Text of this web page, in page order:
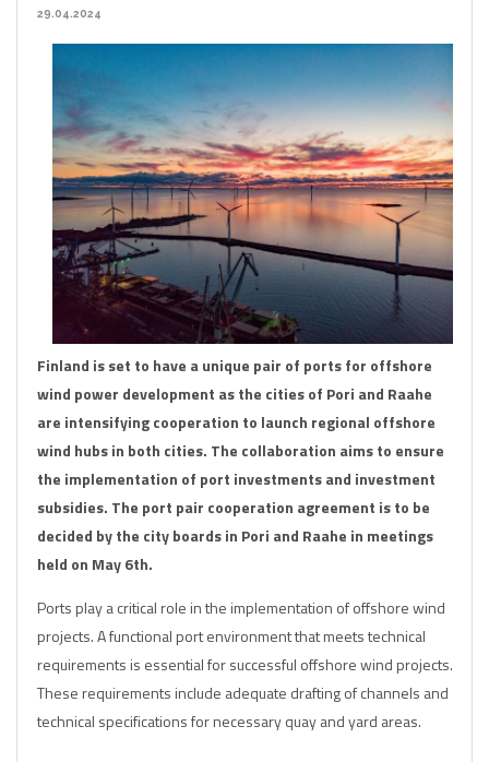
29.04.2024
Finland is set to have a unique pair of ports for offshore
wind power development as the cities of Pori and Raahe
are intensifying cooperation to launch regional offshore
wind hubs in both cities. The collaboration aims to ensure
the implementation of port investments and investment
subsidies. The port pair cooperation agreement is to be
decided by the city boards in Pori and Raahe in meetings
held on May 6th.
Ports play a critical role in the implementation of offshore wind
projects. A functional port environment that meets technical
requirements is essential for successful offshore wind projects.
These requirements include adequate drafting of channels and
technical specifications for necessary quay and yard areas.